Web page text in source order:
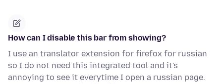
How can I disable this bar from showing?
I use an translator extension for firefox for russian
so I do not need this integrated tool and it's
annoying to see it everytime I open a russian page.